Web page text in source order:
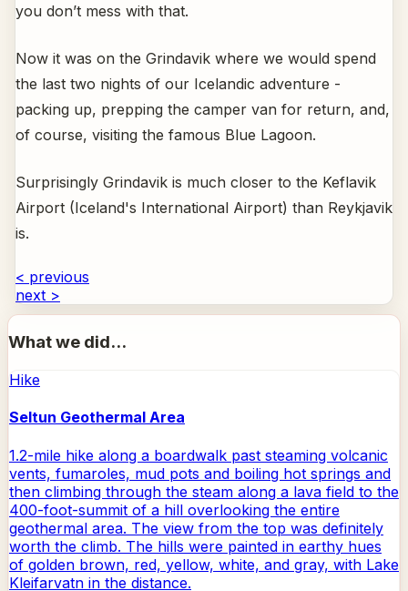
you don’t mess with that.
Now it was on the Grindavik where we would spend
the last two nights of our Icelandic adventure -
packing up, prepping the camper van for return, and,
of course, visiting the famous Blue Lagoon.
Surprisingly Grindavik is much closer to the Keflavik
Airport (Iceland's International Airport) than Reykjavik
is.
< previous
next >
What we did...
Hike
Seltun Geothermal Area
1.2-mile hike along a boardwalk past steaming volcanic
vents, fumaroles, mud pots and boiling hot springs and
then climbing through the steam along a lava field to the
400-foot-summit of a hill overlooking the entire
geothermal area. The view from the top was definitely
worth the climb. The hills were painted in earthy hues
of golden brown, red, yellow, white, and gray, with Lake
Kleifarvatn in the distance.